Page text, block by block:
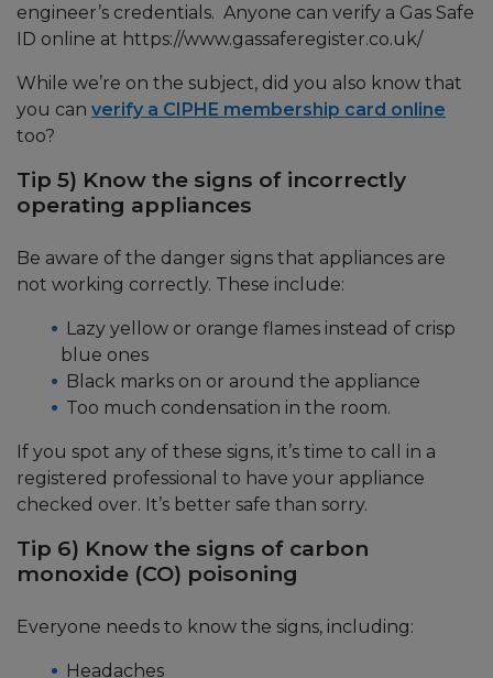
engineer’s credentials. Anyone can verify a Gas Safe
ID online at https://www.gassaferegister.co.uk/
While we’re on the subject, did you also know that
you can verify a CIPHE membership card online
too?
Tip 5) Know the signs of incorrectly
operating appliances
Be aware of the danger signs that appliances are
not working correctly. These include:
Lazy yellow or orange flames instead of crisp
blue ones
Black marks on or around the appliance
Too much condensation in the room.
If you spot any of these signs, it’s time to call in a
registered professional to have your appliance
checked over. It’s better safe than sorry.
Tip 6) Know the signs of carbon
monoxide (CO) poisoning
Everyone needs to know the signs, including:
Headaches